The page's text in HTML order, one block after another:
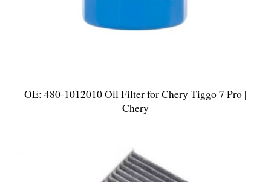
OE: 480-1012010 Oil Filter for Chery Tiggo 7 Pro |
Chery